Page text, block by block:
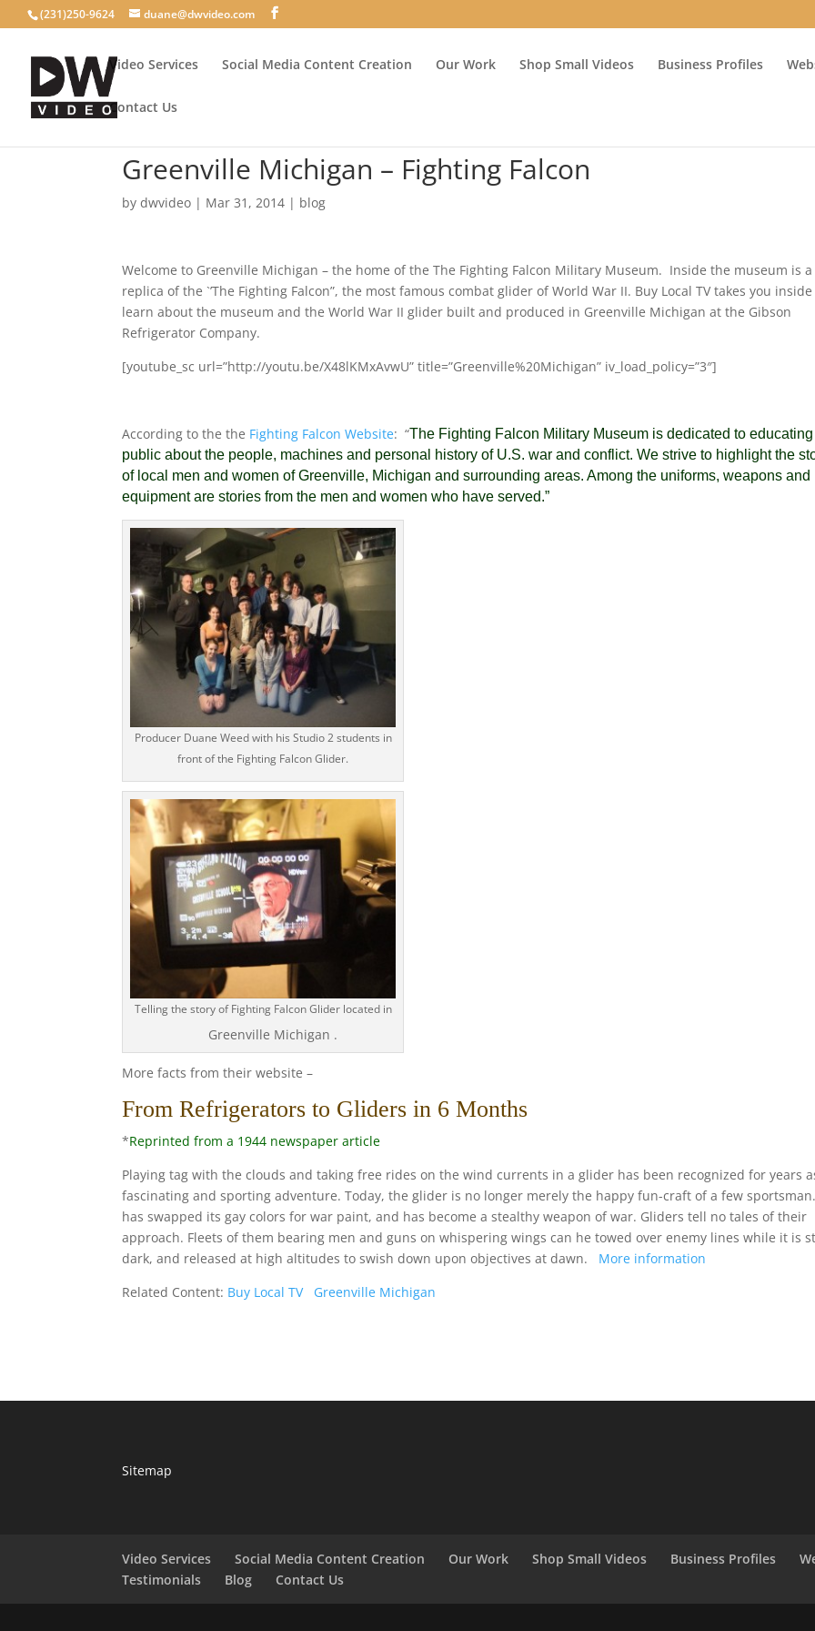
(231)250-9624 duane@dwvideo.com
Video Services Social Media Content Creation Our Work Shop Small Videos Business Profiles
Contact Us
Greenville Michigan – Fighting Falcon
bydwvideo | Mar 31, 2014 | blog
Welcome to Greenville Michigan – the home of the The Fighting Falcon Military Museum. Inside the museum is a
replica of the `’The Fighting Falcon”, the most famous combat glider of World War II. Buy Local TV takes you
learn about the museum and the World War II glider built and produced in Greenville Michigan at the Gibson
Refrigerator Company.
[youtube_sc url=”http://youtu.be/X48lKMxAvwU” title=”Greenville%20Michigan” iv_load_policy=”3″]
According to the the Fighting Falcon Website: “The Fighting Falcon Military Museum is dedicated to
public about the people, machines and personal history of U.S. war and conflict. We strive to highlight the
of local men and women of Greenville, Michigan and surrounding areas. Among the uniforms, weapons and
equipment are stories from the men and women who have served.”
Producer Duane Weed with his Studio 2 students in
front of the Fighting Falcon Glider.
Telling the story of Fighting Falcon Glider located in
Greenville Michigan .
More facts from their website –
From Refrigerators to Gliders in 6 Months
*Reprinted from a 1944 newspaper article
Playing tag with the clouds and taking free rides on the wind currents in a glider has been recognized for years
fascinating and sporting adventure. Today, the glider is no longer merely the happy fun-craft of a few
has swapped its gay colors for war paint, and has become a stealthy weapon of war. Gliders tell no tales of their
approach. Fleets of them bearing men and guns on whispering wings can he towed over enemy lines while it is
dark, and released at high altitudes to swish down upon objectives at dawn. More information
Related Content: Buy Local TV Greenville Michigan
Sitemap
Video Services Social Media Content Creation Our Work Shop Small Videos Business Profiles
Testimonials
Blog Contact Us